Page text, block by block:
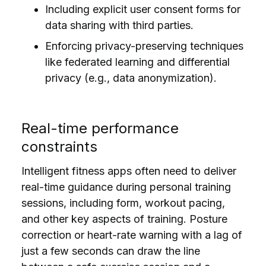
Including explicit user consent forms for
data sharing with third parties.
Enforcing privacy-preserving techniques
like federated learning and differential
privacy (e.g., data anonymization).
Real-time performance
constraints
Intelligent fitness apps often need to deliver
real-time guidance during personal training
sessions, including form, workout pacing,
and other key aspects of training. Posture
correction or heart-rate warning with a lag of
just a few seconds can draw the line